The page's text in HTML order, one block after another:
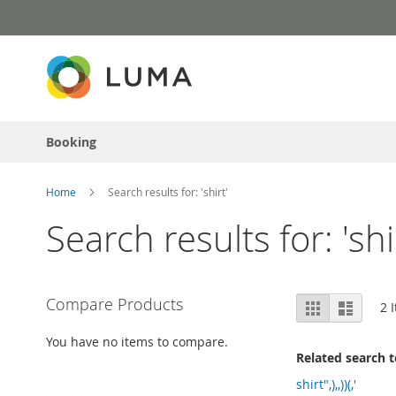
to
Content
Booking
Home Search results for: 'shirt'
Search results for:
View
as
Grid List 2
Related search
shirt",),,))(,'
Compare Products
You have no items to compare.